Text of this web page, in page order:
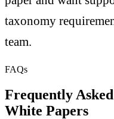
taxonomy
team.
FAQs
Frequently
White Papers